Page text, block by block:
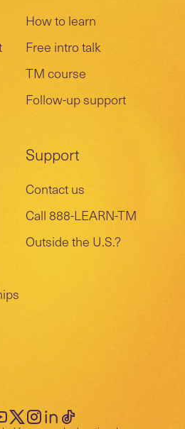
How to learn
Free intro talk
TM course
Follow-up support
Support
Contact us
Call 888-LEARN-TM
Outside the U.S.?